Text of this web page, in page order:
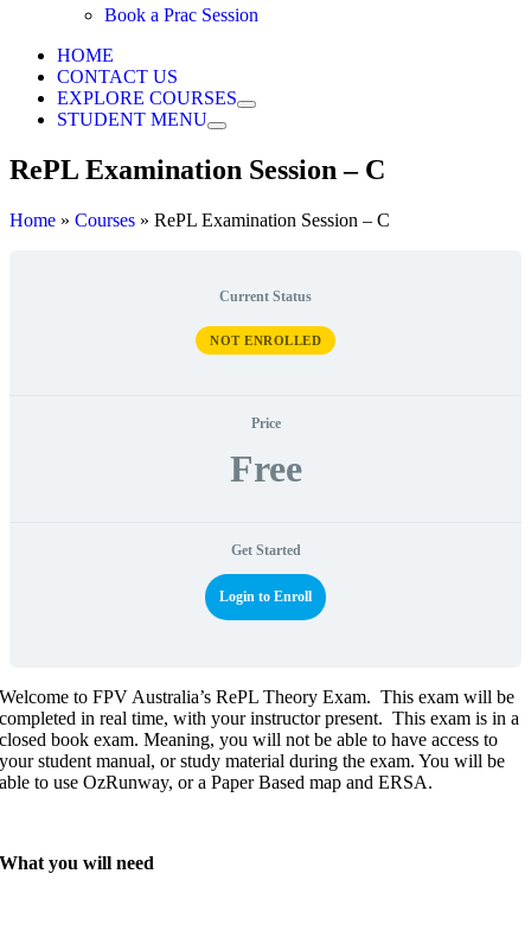
Book a Prac Session
HOME
CONTACT US
EXPLORE COURSES
STUDENT MENU
RePL Examination Session – C
Home » Courses » RePL Examination Session – C
Current Status
NOT ENROLLED
Price
Free
Get Started
Login to Enroll
Welcome to FPV Australia’s RePL Theory Exam. This exam will be
completed in real time, with your instructor present. This exam is in a
closed book exam. Meaning, you will not be able to have access to
your student manual, or study material during the exam. You will be
able to use OzRunway, or a Paper Based map and ERSA.
What you will need